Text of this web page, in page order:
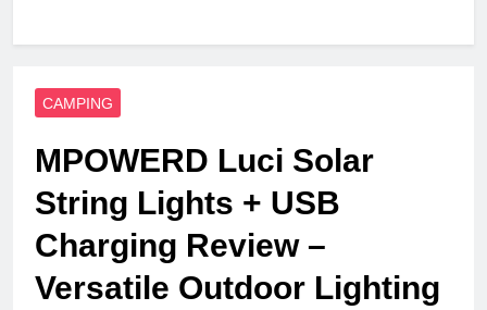
CAMPING
MPOWERD Luci Solar
String Lights + USB
Charging Review –
Versatile Outdoor Lighting